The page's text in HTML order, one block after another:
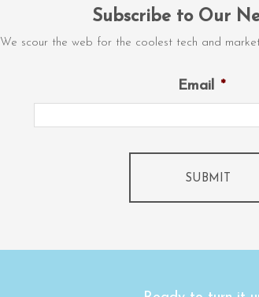
Subscribe to Our
We scour the web for the coolest tech and
Email *
SUBMIT